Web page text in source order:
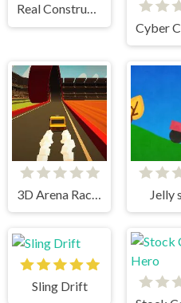
Real Construction Excavator Simulator
Jelly
Sling Drift